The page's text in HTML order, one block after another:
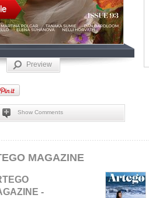
Preview
Show Comments
MAGAZINE
-